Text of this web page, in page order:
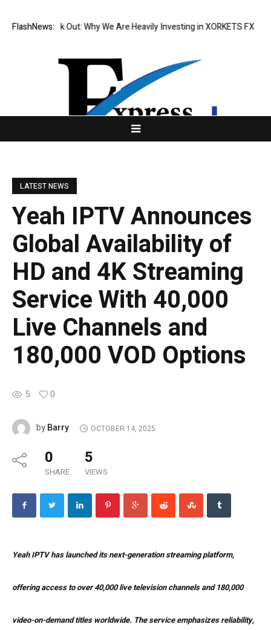
FlashNews:
Out: Why We Are Heavily Investing in XORKETS FX New
LATEST NEWS
Yeah IPTV Announces
Global Availability of
HD and 4K Streaming
Service With 40,000
Live Channels and
180,000 VOD Options
5 0
byBarry OCTOBER 14, 2025
0
SHARE
5
VIEWS
Yeah IPTV has launched its next-generation streaming platform,
offering access to over 40,000 live television channels and 180,000
video-on-demand titles worldwide. The service emphasizes reliability,